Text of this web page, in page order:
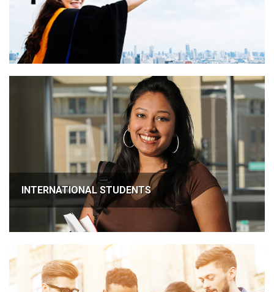
INTERNATIONAL STUDENTS